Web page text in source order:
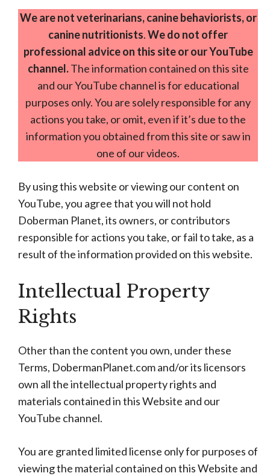
We are not veterinarians, canine behaviorists, or
canine nutritionists.We do not offer
professional advice on this site or our YouTube
channel.The information contained on this site
and our YouTube channel is for educational
purposes only. You are solely responsible for any
actions you take, or omit, even if it’s due to the
information you obtained from this site or saw in
one of our videos.
By using this website or viewing our content on
YouTube, you agree that you will not hold
Doberman Planet, its owners, or contributors
responsible for actions you take, or fail to take, as a
result of the information provided on this website.
Intellectual Property
Rights
Other than the content you own, under these
Terms, DobermanPlanet.com and/or its licensors
own all the intellectual property rights and
materials contained in this Website and our
YouTube channel.
You are granted limited license only for purposes of
viewing the material contained on this Website and